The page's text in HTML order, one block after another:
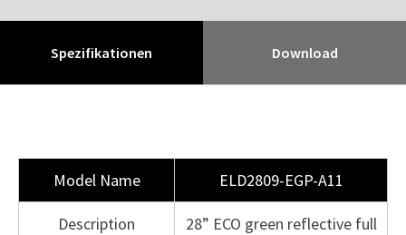
Spezifikationen Download
Model Name ELD2809-EGP-A11
Description
28” ECO green reflective full